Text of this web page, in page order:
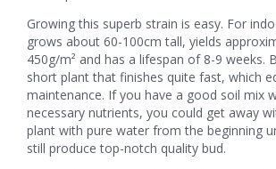
Growing this superb strain is easy. For
grows about 60-100cm tall, yields
450g/m² and has a lifespan of 8-9 weeks.
short plant that finishes quite fast, which
maintenance. If you have a good soil mix
necessary nutrients, you could get away
plant with pure water from the beginning
still produce top-notch quality bud.